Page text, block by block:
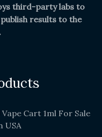
third-party labs to
results to the
Cart 1ml For Sale
USA